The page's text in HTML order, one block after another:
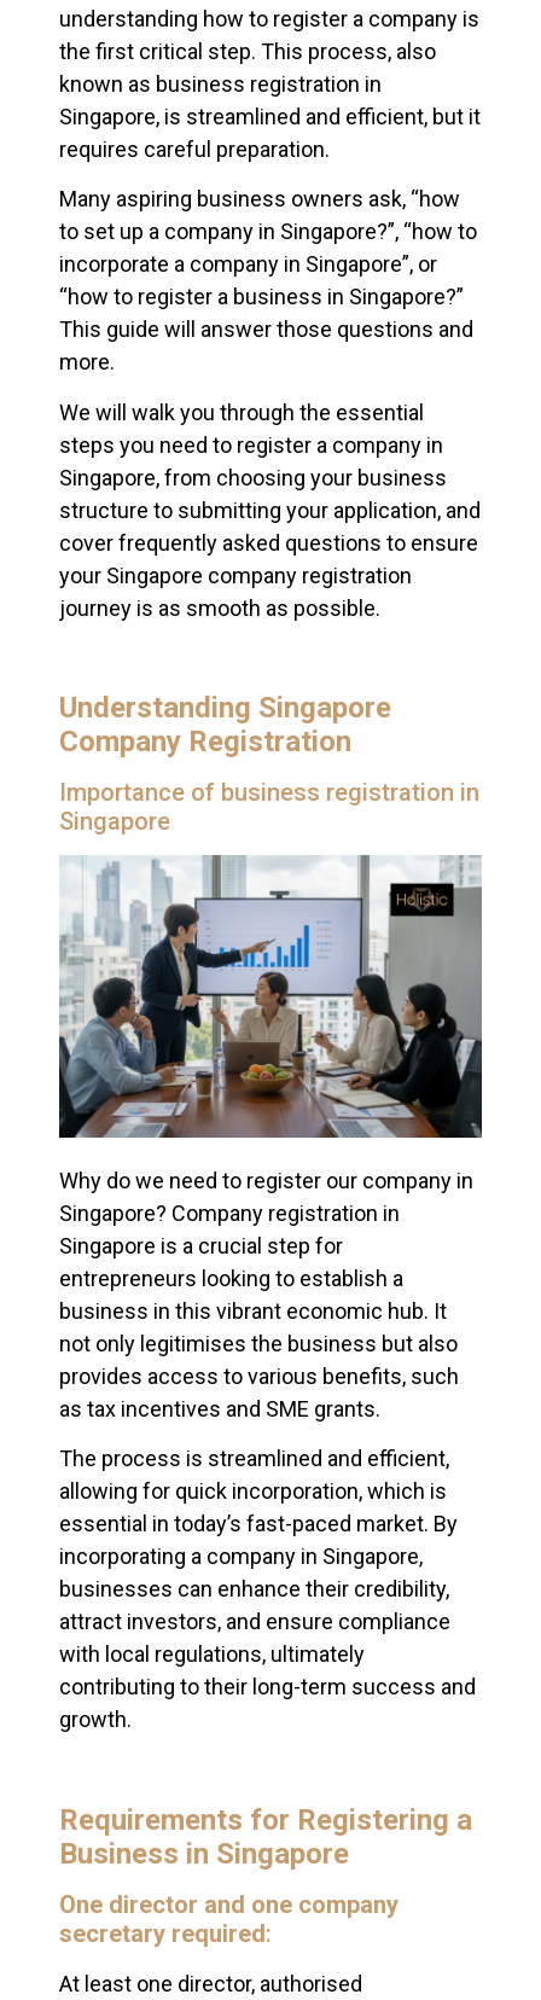
understanding how to register a company is
the first critical step. This process, also
known as business registration in
Singapore, is streamlined and efficient, but it
requires careful preparation.
Many aspiring business owners ask, “how
to set up a company in Singapore?”, “how to
incorporate a company in Singapore”, or
“how to register a business in Singapore?”
This guide will answer those questions and
more.
We will walk you through the essential
steps you need to register a company in
Singapore, from choosing your business
structure to submitting your application, and
cover frequently asked questions to ensure
your Singapore company registration
journey is as smooth as possible.
Understanding Singapore
Company Registration
Importance of business registration in
Singapore
Why do we need to register our company in
Singapore? Company registration in
Singapore is a crucial step for
entrepreneurs looking to establish a
business in this vibrant economic hub. It
not only legitimises the business but also
provides access to various benefits, such
as tax incentives and SME grants.
The process is streamlined and efficient,
allowing for quick incorporation, which is
essential in today’s fast-paced market. By
incorporating a company in Singapore,
businesses can enhance their credibility,
attract investors, and ensure compliance
with local regulations, ultimately
contributing to their long-term success and
growth.
Requirements for Registering a
Business in Singapore
One director and one company
secretary required:
At least one director, authorised